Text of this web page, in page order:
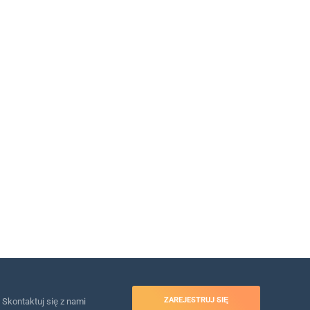
Skontaktuj się z nami ZAREJESTRUJ SIĘ